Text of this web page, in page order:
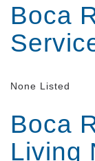
Boca
None Listed
Boca
Living